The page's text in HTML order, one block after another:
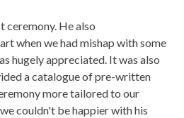
ceremony. He also
when we had mishap with some
hugely appreciated. It was also
a catalogue of pre-written
more tailored to our
couldn't be happier with his